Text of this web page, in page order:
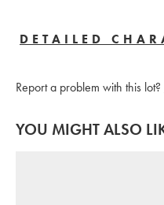
DETAILED
Report a problem with this lot?
YOU MIGHT ALSO